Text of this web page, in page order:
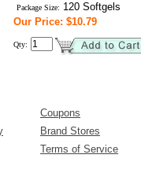
Package Size: 120 Softgels
Our Price: $10.79
Qty:
Coupons
Brand Stores
Terms of Service